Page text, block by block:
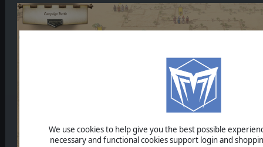
We use cookies to help give you the best possible
necessary and functional cookies support login and